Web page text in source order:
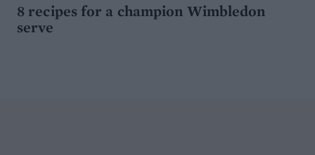
8 recipes for a champion Wimbledon
serve